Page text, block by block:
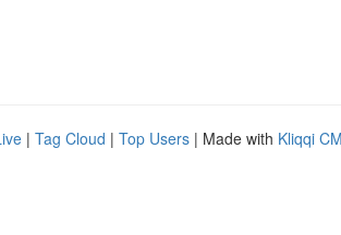
| Tag Cloud | Top Users | Made with Kliqqi